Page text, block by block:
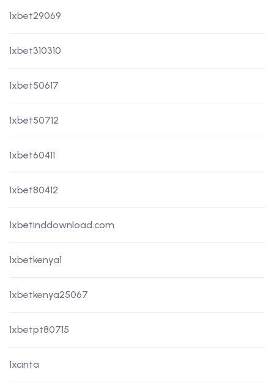
1xbet29069
1xbet310310
1xbet50617
1xbet50712
1xbet60411
1xbet80412
1xbetinddownload.com
1xbetkenya1
1xbetkenya25067
1xbetpt80715
1xcinta